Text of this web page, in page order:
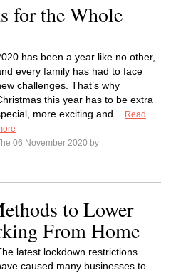
for the Whole
has been a year like no other,
every family has had to face
challenges. That’s why
this year has to be extra
more exciting and...
Read
06 November 2020 by
to Lower
From Home
latest lockdown restrictions
caused many businesses to